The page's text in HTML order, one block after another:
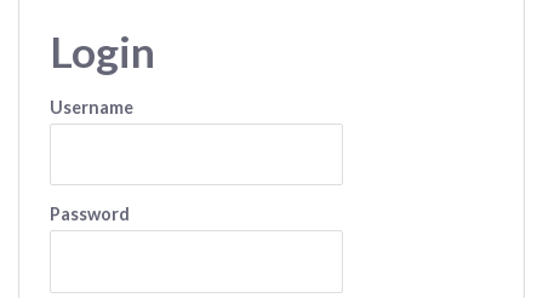
Login
Username
Password